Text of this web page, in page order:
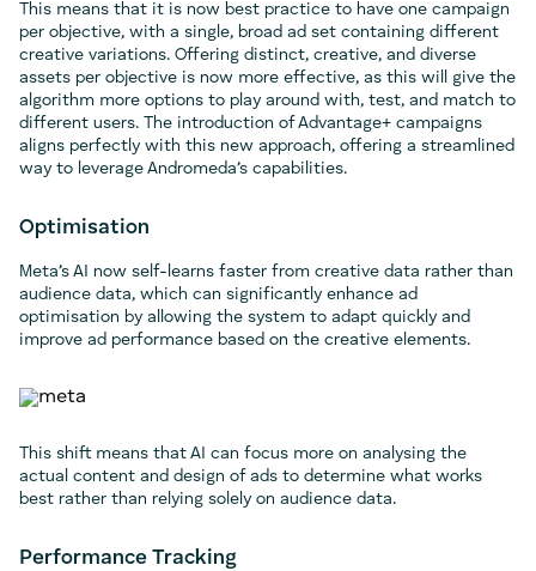
This means that it is now best practice to have one campaign
per objective, with a single, broad ad set containing different
creative variations. Offering distinct, creative, and diverse
assets per objective is now more effective, as this will give the
algorithm more options to play around with, test, and match to
different users. The introduction of Advantage+ campaigns
aligns perfectly with this new approach, offering a streamlined
way to leverage Andromeda’s capabilities.
Optimisation
Meta’s AI now self-learns faster from creative data rather than
audience data, which can significantly enhance ad
optimisation by allowing the system to adapt quickly and
improve ad performance based on the creative elements.
This shift means that AI can focus more on analysing the
actual content and design of ads to determine what works
best rather than relying solely on audience data.
Performance Tracking